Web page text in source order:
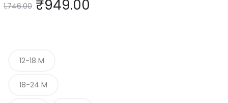
1,746.00 ₹949.00
12-18 M
18-24 M